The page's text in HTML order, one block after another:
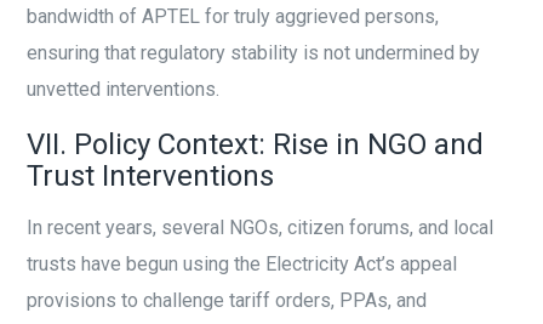
bandwidth of APTEL for truly aggrieved persons,
ensuring that regulatory stability is not undermined by
unvetted interventions.
VII. Policy Context: Rise in NGO and
Trust Interventions
In recent years, several NGOs, citizen forums, and local
trusts have begun using the Electricity Act’s appeal
provisions to challenge tariff orders, PPAs, and